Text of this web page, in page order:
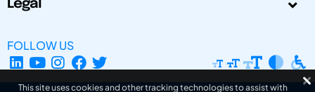
Legal
FOLLOW US
This site uses cookies and other tracking technologies to assist with